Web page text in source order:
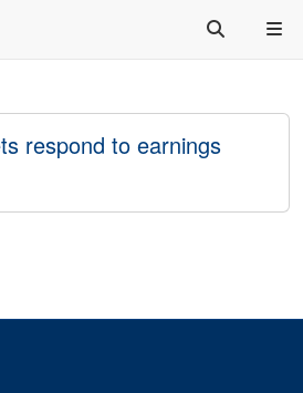
respond to earnings